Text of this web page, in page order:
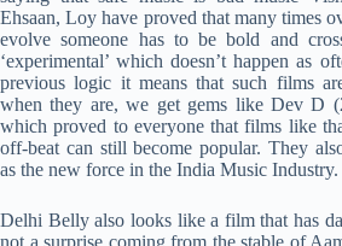
Ehsaan, Loy have proved that many times
evolve someone has to be bold and
‘experimental’ which doesn’t happen as
previous logic it means that such films
when they are, we get gems like Dev D
which proved to everyone that films like
off-beat can still become popular. They
as the new force in the India Music Industry.
Delhi Belly also looks like a film that has
not a surprise coming from the stable of